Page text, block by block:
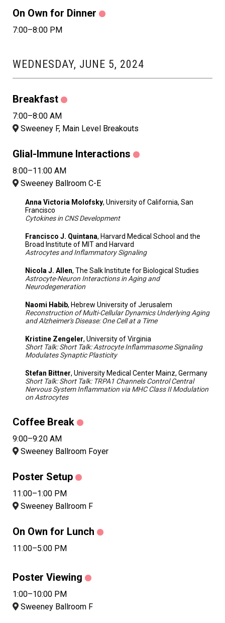
On Own for Dinner
7:00–8:00 PM
WEDNESDAY, JUNE 5, 2024
Breakfast
7:00–8:00 AM
Sweeney F, Main Level Breakouts
Glial-Immune Interactions
8:00–11:00 AM
Sweeney Ballroom C-E
Anna Victoria Molofsky, University of California, San
Francisco
Cytokines in CNS Development
Francisco J. Quintana, Harvard Medical School and the
Broad Institute of MIT and Harvard
Astrocytes and Inflammatory Signaling
Nicola J. Allen, The Salk Institute for Biological Studies
Astrocyte-Neuron Interactions in Aging and
Neurodegeneration
Naomi Habib, Hebrew University of Jerusalem
Reconstruction of Multi-Cellular Dynamics Underlying Aging
and Alzheimer's Disease: One Cell at a Time
Kristine Zengeler, University of Virginia
Short Talk: Short Talk: Astrocyte Inflammasome Signaling
Modulates Synaptic Plasticity
Stefan Bittner, University Medical Center Mainz, Germany
Short Talk: Short Talk: TRPA1 Channels Control Central
Nervous System Inflammation via MHC Class II Modulation
on Astrocytes
Coffee Break
9:00–9:20 AM
Sweeney Ballroom Foyer
Poster Setup
11:00–1:00 PM
Sweeney Ballroom F
On Own for Lunch
11:00–5:00 PM
Poster Viewing
1:00–10:00 PM
Sweeney Ballroom F